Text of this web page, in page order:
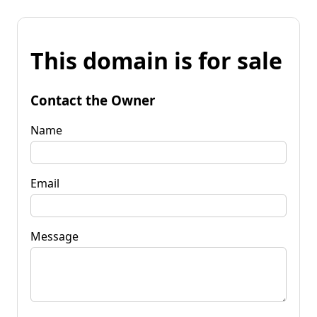
This domain is for sale
Contact the Owner
Name
Email
Message